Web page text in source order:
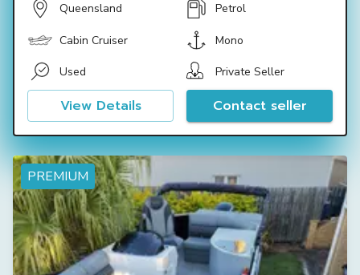
Queensland Petrol
Cabin Cruiser Mono
Used Private Seller
View Details Contact seller
PREMIUM